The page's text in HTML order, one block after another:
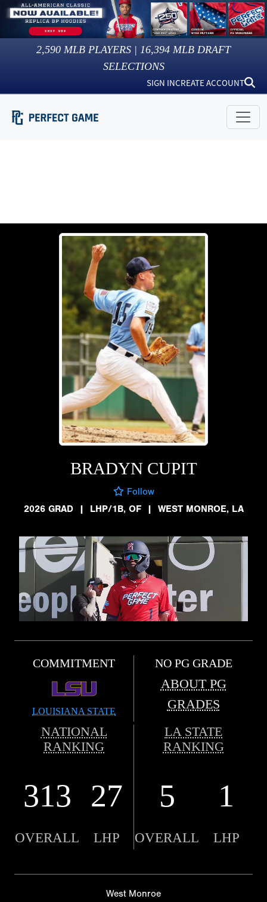
2,590 MLB PLAYERS | 16,394 MLB DRAFT
SELECTIONS
SIGN INCREATE ACCOUNT
BRADYN CUPIT
Follow
2026 GRAD
| LHP/1B, OF | WEST MONROE, LA
COMMITMENT
LOUISIANA STATE
NO PG GRADE
ABOUT PG
GRADES
NATIONAL
RANKING
LA STATE
RANKING
313 27 5 1
OVERALL LHP OVERALL LHP
West Monroe